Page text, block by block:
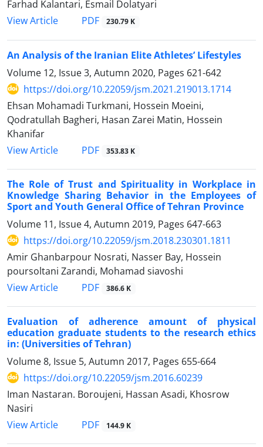
Farhad Kalantari, Esmail Dolatyari
View Article
PDF 230.79 K
An Analysis of the Iranian Elite Athletes’ Lifestyles
Volume 12, Issue 3, Autumn 2020, Pages 621-642
https://doi.org/10.22059/jsm.2021.219013.1714
Ehsan Mohamadi Turkmani, Hossein Moeini,
Qodratullah Bagheri, Hasan Zarei Matin, Hossein
Khanifar
View Article
PDF 353.83 K
The Role of Trust and Spirituality in Workplace in
Knowledge Sharing Behavior in the Employees of
Sport and Youth General Office of Tehran Province
Volume 11, Issue 4, Autumn 2019, Pages 647-663
https://doi.org/10.22059/jsm.2018.230301.1811
Amir Ghanbarpour Nosrati, Nasser Bay, Hossein
poursoltani Zarandi, Mohamad siavoshi
View Article
PDF 386.6 K
Evaluation of adherence amount of physical
education graduate students to the research ethics
in: (Universities of Tehran)
Volume 8, Issue 5, Autumn 2017, Pages 655-664
https://doi.org/10.22059/jsm.2016.60239
Iman Nastaran. Boroujeni, Hassan Asadi, Khosrow
Nasiri
View Article
PDF 144.9 K